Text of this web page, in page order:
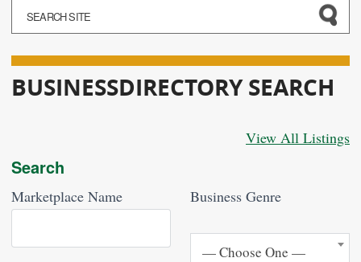
BUSINESSDIRECTORY SEARCH
View All Listings
Search
Marketplace Name Business Genre
— Choose One —